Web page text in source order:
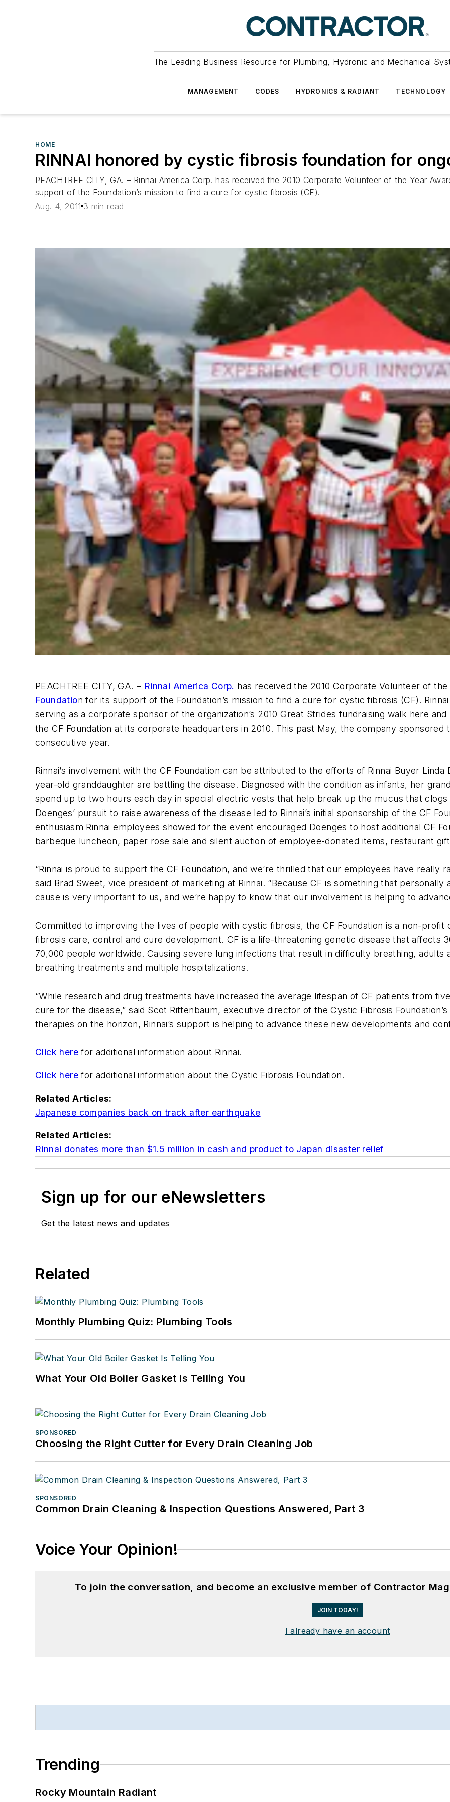
The Leading Business Resource for Plumbing, Hydronic and Mechanical
MANAGEMENT CODES HYDRONICS & RADIANT TECHNOLOGY
HOME
RINNAI honored by cystic fibrosis foundation for
PEACHTREE CITY, GA. – Rinnai America Corp. has received the 2010 Corporate Volunteer of the Year
support of the Foundation’s mission to find a cure for cystic fibrosis (CF).
Aug. 4, 2011 3 min read
PEACHTREE CITY, GA. – Rinnai America Corp. has received the 2010 Corporate Volunteer of
Foundation for its support of the Foundation’s mission to find a cure for cystic fibrosis (CF).
serving as a corporate sponsor of the organization’s 2010 Great Strides fundraising walk here
the CF Foundation at its corporate headquarters in 2010. This past May, the company sponsored
consecutive year.
Rinnai’s involvement with the CF Foundation can be attributed to the efforts of Rinnai Buyer
year-old granddaughter are battling the disease. Diagnosed with the condition as infants, her
spend up to two hours each day in special electric vests that help break up the mucus that
Doenges’ pursuit to raise awareness of the disease led to Rinnai’s initial sponsorship of the CF
enthusiasm Rinnai employees showed for the event encouraged Doenges to host additional CF
barbeque luncheon, paper rose sale and silent auction of employee-donated items, restaurant
“Rinnai is proud to support the CF Foundation, and we’re thrilled that our employees have really
said Brad Sweet, vice president of marketing at Rinnai. “Because CF is something that
cause is very important to us, and we’re happy to know that our involvement is helping to
Committed to improving the lives of people with cystic fibrosis, the CF Foundation is a non-profit
fibrosis care, control and cure development. CF is a life-threatening genetic disease that affects
70,000 people worldwide. Causing severe lung infections that result in difficulty breathing, adults
breathing treatments and multiple hospitalizations.
“While research and drug treatments have increased the average lifespan of CF patients from
cure for the disease,” said Scot Rittenbaum, executive director of the Cystic Fibrosis
therapies on the horizon, Rinnai’s support is helping to advance these new developments and
Click here for additional information about Rinnai.
Click here for additional information about the Cystic Fibrosis Foundation.
Related Articles:
Japanese companies back on track after earthquake
Related Articles:
Rinnai donates more than $1.5 million in cash and product to Japan disaster relief
Sign up for our eNewsletters
Get the latest news and updates
Related
Monthly Plumbing Quiz: Plumbing Tools
What Your Old Boiler Gasket Is Telling You
SPONSORED
Choosing the Right Cutter for Every Drain Cleaning Job
SPONSORED
Common Drain Cleaning & Inspection Questions Answered, Part 3
Voice Your Opinion!
To join the conversation, and become an exclusive member of Contractor
JOIN TODAY!
I already have an account
Trending
Rocky Mountain Radiant